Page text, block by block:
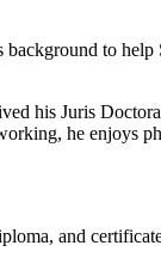
to
his Juris
he enjoys
and